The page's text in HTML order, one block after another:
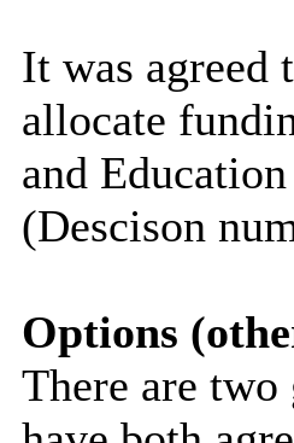
It was agreed
allocate
and Education
(Descison
Options
There are